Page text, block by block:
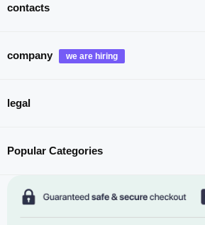
contacts
company
legal
Popular Categories